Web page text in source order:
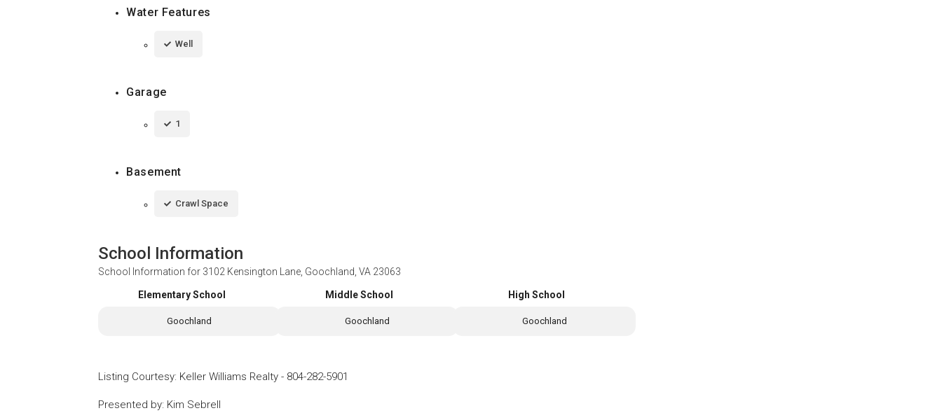
Water Features
Well
Garage
1
Basement
Crawl Space
School Information
School Information for 3102 Kensington Lane, Goochland, VA 23063
Elementary School
Goochland
Middle School
Goochland
High School
Goochland
Listing Courtesy: Keller Williams Realty - 804-282-5901
Presented by: Kim Sebrell